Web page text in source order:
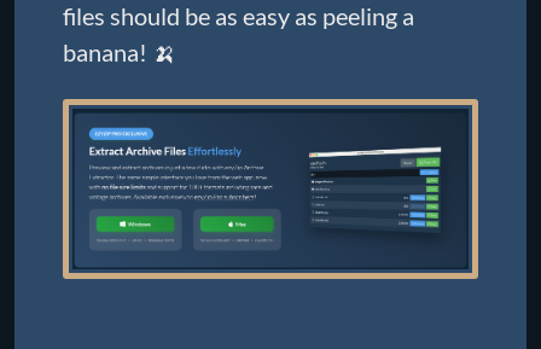
files should be as easy as peeling a
banana! 🍌